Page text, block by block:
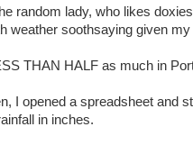
random lady, who likes
weather soothsaying given
THAN HALF as much in
I opened a spreadsheet and
in inches.